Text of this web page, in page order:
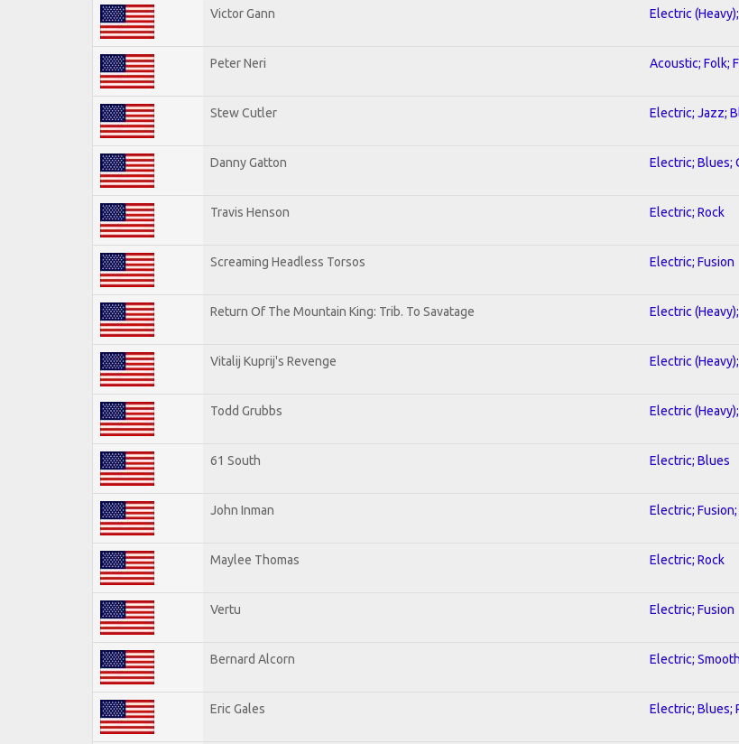
Victor Gann Electric
Peter Neri Acoustic; Folk;
Stew Cutler Electric; Jazz;
Danny Gatton Electric; Blues;
Travis Henson Electric; Rock
Screaming Headless Torsos Electric; Fusion
Return Of The Mountain King: Trib. To Savatage Electric
Vitalij Kuprij's Revenge Electric
Todd Grubbs Electric
61 South Electric; Blues
John Inman Electric;
Maylee Thomas Electric; Rock
Vertu Electric; Fusion
Bernard Alcorn Electric;
Eric Gales Electric; Blues;